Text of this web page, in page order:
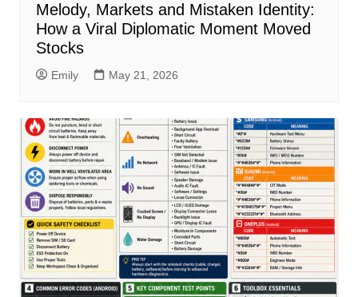
Melody, Markets and Mistaken Identity:
How a Viral Diplomatic Moment Moved
Stocks
Emily May 21, 2026